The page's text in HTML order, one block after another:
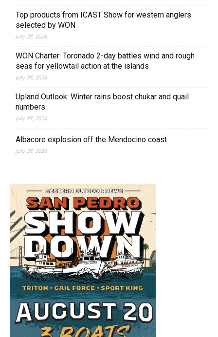
Top products from ICAST Show for western anglers
selected by WON
July 28, 2026
WON Charter: Toronado 2-day battles wind and rough
seas for yellowtail action at the islands
July 28, 2026
Upland Outlook: Winter rains boost chukar and quail
numbers
July 28, 2026
Albacore explosion off the Mendocino coast
July 28, 2026